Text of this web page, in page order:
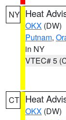
NY Heat
OKX (DW)
Putnam,
in NY
VTEC# 5
CT Heat
OKX (DW)